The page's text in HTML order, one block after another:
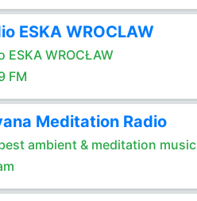
ESKA WROCLAW
ESKA WROCŁAW
FM
Meditation Radio
ambient & meditation music